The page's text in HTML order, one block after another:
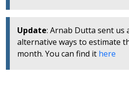
Update: Arnab Dutta sent us
alternative ways to estimate
month. You can find it here